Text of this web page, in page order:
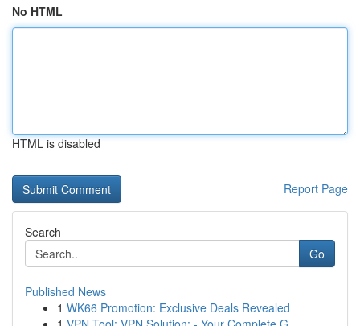
No HTML
HTML is disabled
Report Page
Search
Go
Published News
1 WK66 Promotion: Exclusive Deals Revealed